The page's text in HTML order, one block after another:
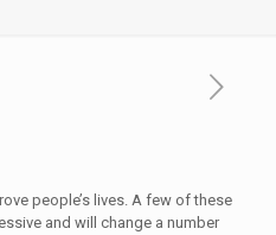
people’s lives. A few of these
and will change a number